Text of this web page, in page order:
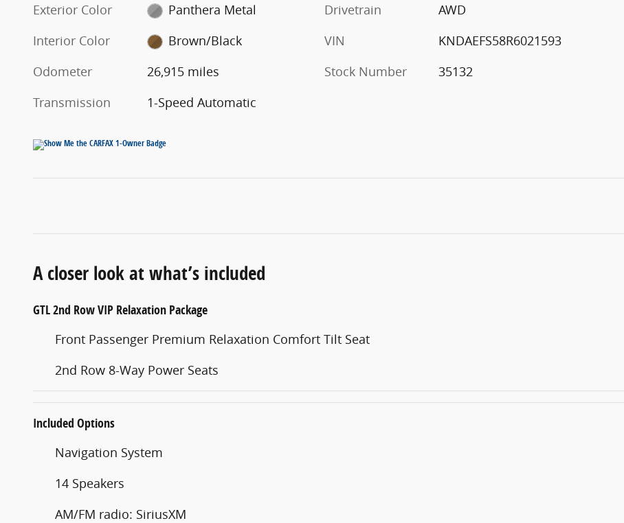
Exterior Color
Panthera Metal
Interior Color
Brown/Black
Odometer
26,915 miles
Transmission
1-Speed Automatic
Drivetrain
AWD
VIN
KNDAEFS58R6021593
Stock Number
35132
A closer look at what’s included
GTL 2nd Row VIP Relaxation Package
Front Passenger Premium Relaxation Comfort Tilt Seat
2nd Row 8-Way Power Seats
Included Options
Navigation System
14 Speakers
AM/FM radio: SiriusXM